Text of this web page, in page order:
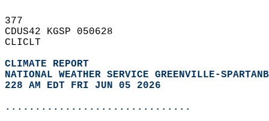
377
CDUS42 KGSP 050628
CLICLT
CLIMATE REPORT
NATIONAL WEATHER SERVICE GREENVILLE-
228 AM EDT FRI JUN 05 2026
...............................